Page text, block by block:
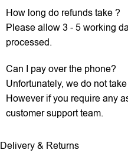
How long do refunds take ?
Please allow 3 - 5 working
processed.
Can I pay over the phone?
Unfortunately, we do not
However if you require any
customer support team.
Delivery & Returns